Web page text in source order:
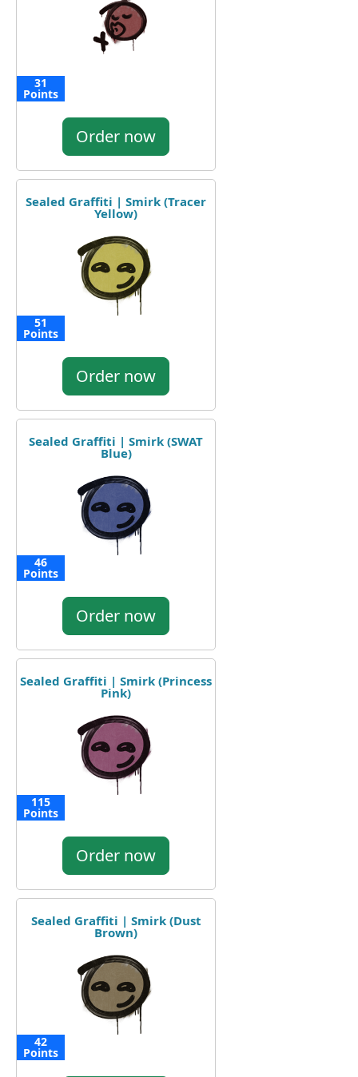
31
Points
Order now
Sealed Graffiti | Smirk (Tracer
Yellow)
51
Points
Order now
Sealed Graffiti | Smirk (SWAT
Blue)
46
Points
Order now
Sealed Graffiti | Smirk (Princess
Pink)
115
Points
Order now
Sealed Graffiti | Smirk (Dust
Brown)
42
Points